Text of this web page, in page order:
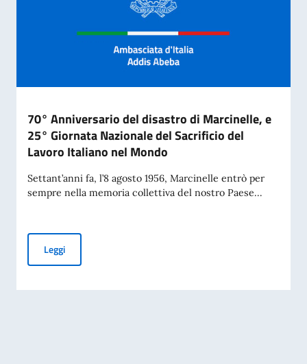
70° Anniversario del disastro di Marcinelle, e
25° Giornata Nazionale del Sacrificio del
Lavoro Italiano nel Mondo
Settant’anni fa, l’8 agosto 1956, Marcinelle entrò per
sempre nella memoria collettiva del nostro Paese...
Leggi70° Anniversario del disastro di Marcinelle, e 25°